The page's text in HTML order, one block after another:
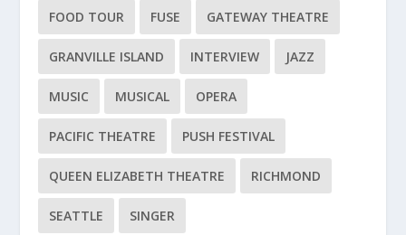
FOOD TOUR FUSE GATEWAY THEATRE
GRANVILLE ISLAND INTERVIEW JAZZ
MUSIC MUSICAL OPERA
PACIFIC THEATRE PUSH FESTIVAL
QUEEN ELIZABETH THEATRE RICHMOND
SEATTLE SINGER